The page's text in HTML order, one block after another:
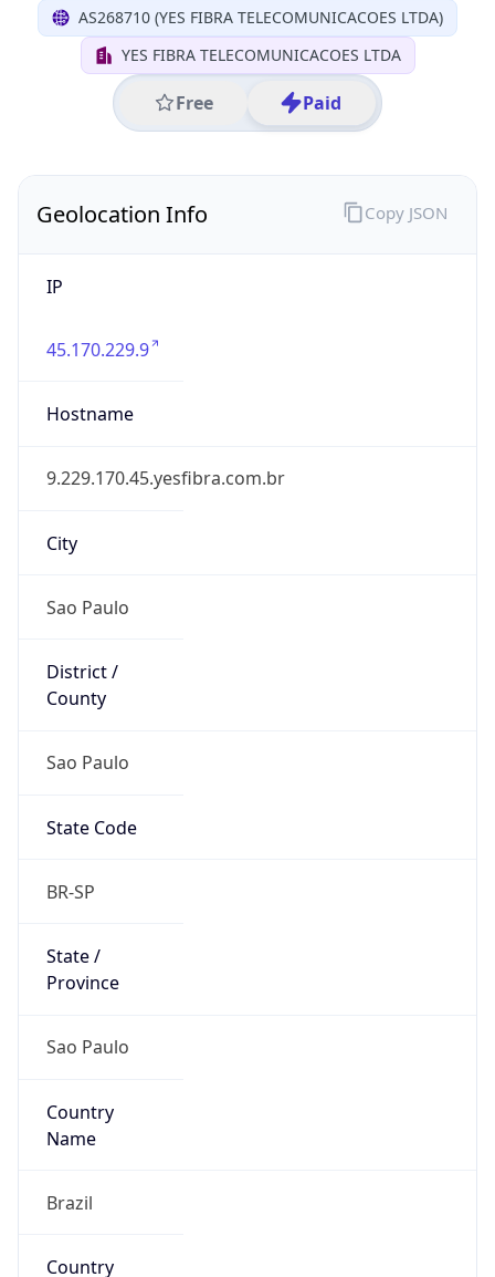
AS268710 (YES FIBRA TELECOMUNICACOES LTDA)
YES FIBRA TELECOMUNICACOES LTDA
Free Paid
Geolocation Info
IP
45.170.229.9
Hostname
9.229.170.45.yesfibra.com.br
City
Sao Paulo
District /
County
Sao Paulo
State Code
BR-SP
State /
Province
Sao Paulo
Country
Name
Brazil
Country
Copy JSON